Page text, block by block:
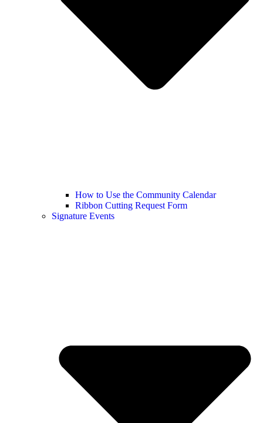
How to Use the Community Calendar
Ribbon Cutting Request Form
Signature Events